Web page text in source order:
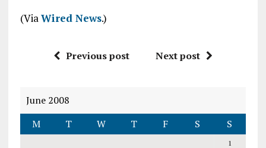
(ViaWired News.)
Previous post Next post
June 2008
M
T W T F S S
1